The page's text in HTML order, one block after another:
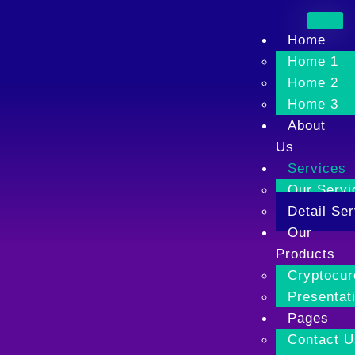
Home
Home 1
Home 2
Home 3
About
Us
Services
Our
Detail
Our
Products
Pages
Contact